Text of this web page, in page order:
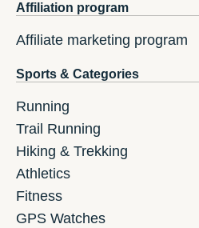
Affiliation program
Affiliate marketing program
Sports & Categories
Running
Trail Running
Hiking & Trekking
Athletics
Fitness
GPS Watches